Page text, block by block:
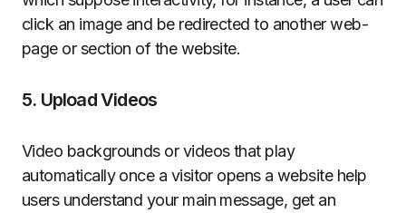
click an image and be redirected to another web-
page or section of the website.
5. Upload Videos
Video backgrounds or videos that play
automatically once a visitor opens a website help
users understand your main message, get an